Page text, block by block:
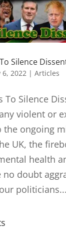
Silence
6, 2022 | Articles
To Silence
violent or
the ongoing
UK, the
health
no doubt